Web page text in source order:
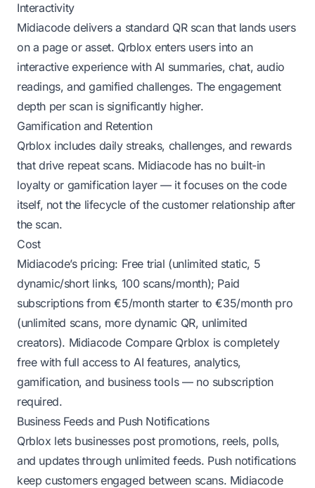
Interactivity
Midiacode delivers a standard QR scan that lands users
on a page or asset. Qrblox enters users into an
interactive experience with AI summaries, chat, audio
readings, and gamified challenges. The engagement
depth per scan is significantly higher.
Gamification and Retention
Qrblox includes daily streaks, challenges, and rewards
that drive repeat scans. Midiacode has no built-in
loyalty or gamification layer — it focuses on the code
itself, not the lifecycle of the customer relationship after
the scan.
Cost
Midiacode’s pricing: Free trial (unlimited static, 5
dynamic/short links, 100 scans/month); Paid
subscriptions from €5/month starter to €35/month pro
(unlimited scans, more dynamic QR, unlimited
creators). Midiacode CompareQrblox is completely
free with full access to AI features, analytics,
gamification, and business tools — no subscription
required.
Business Feeds and Push Notifications
Qrblox lets businesses post promotions, reels, polls,
and updates through unlimited feeds. Push notifications
keep customers engaged between scans. Midiacode